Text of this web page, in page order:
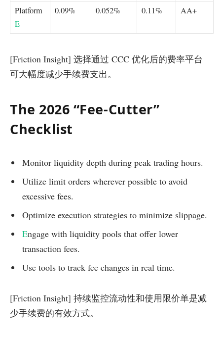
Platform
E
0.09% 0.052% 0.11% AA+
[Friction Insight] 选择通过 CCC 优化后的费率平台
可大幅度减少手续费支出。
The 2026 “Fee-Cutter”
Checklist
Monitor liquidity depth during peak trading hours.
Utilize limit orders wherever possible to avoid
excessive fees.
Optimize execution strategies to minimize slippage.
Engage with liquidity pools that offer lower
transaction fees.
Use tools to track fee changes in real time.
[Friction Insight] 持续监控流动性和使用限价单是减
少手续费的有效方式。